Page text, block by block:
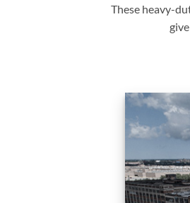
These heavy-